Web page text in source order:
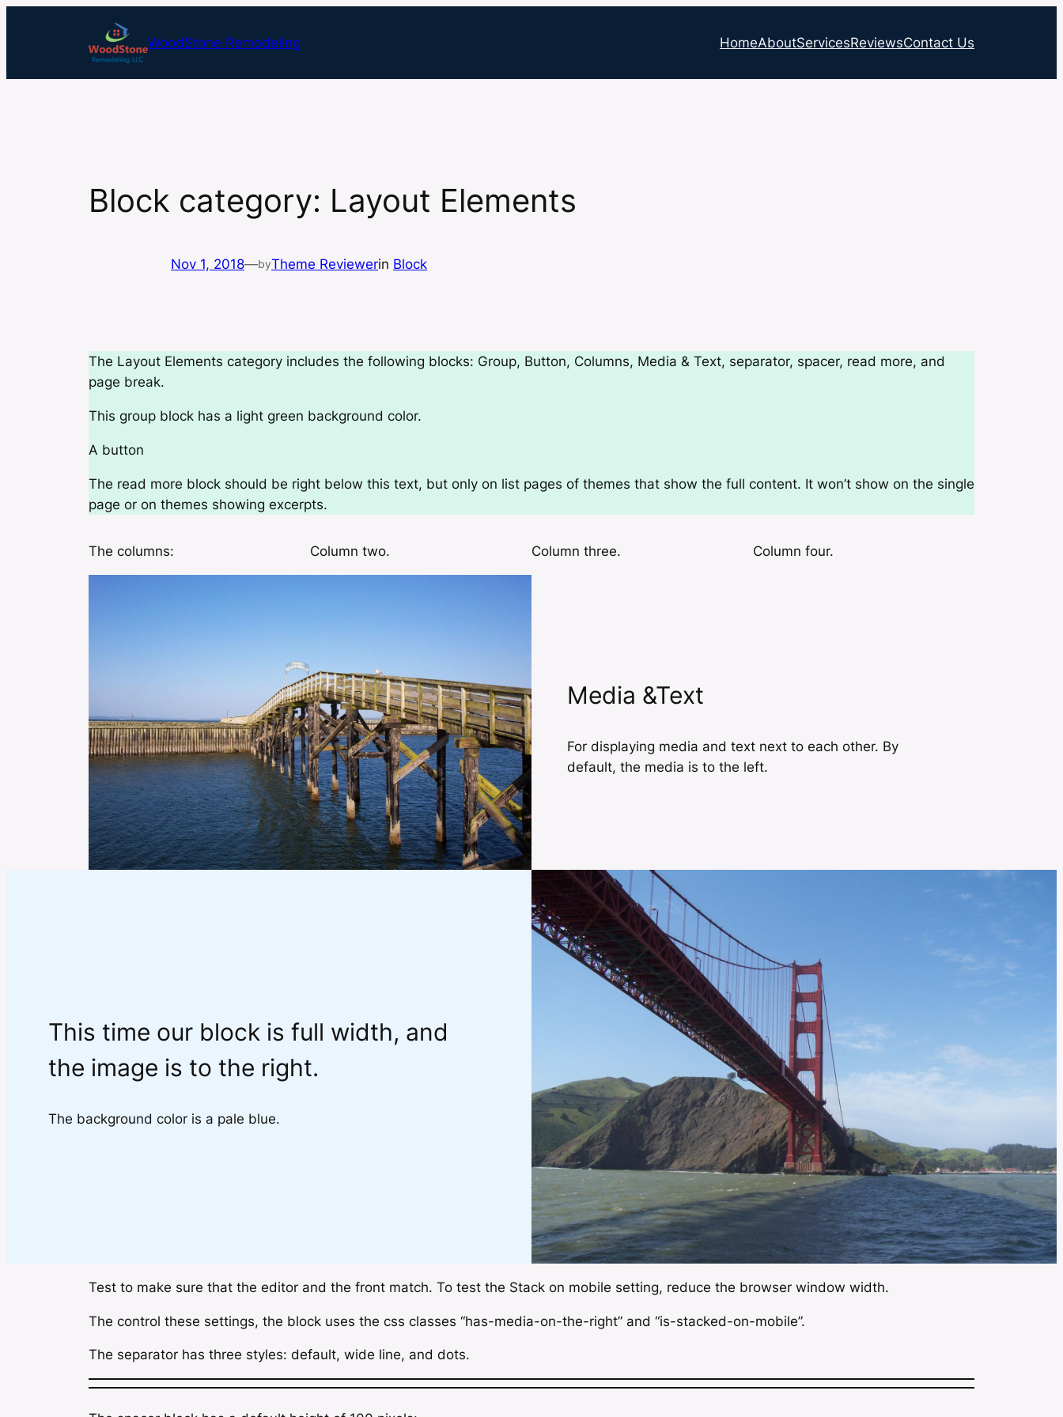
WoodStone Remodeling HomeAboutServicesReviewsContact Us
Block category: Layout Elements
Nov 1, 2018—byTheme Reviewerin Block
The Layout Elements category includes the following blocks: Group, Button, Columns, Media & Text, separator, spacer, read more, and
page break.
This group block has a light green background color.
A button
The read more block should be right below this text, but only on list pages of themes that show the full content. It won’t show on the single
page or on themes showing excerpts.
The columns: Column two. Column three. Column four.
Media &Text
For displaying media and text next to each other. By
default, the media is to the left.
This time our block is full width, and
the image is to the right.
The background color is a pale blue.
Test to make sure that the editor and the front match. To test the Stack on mobile setting, reduce the browser window width.
The control these settings, the block uses the css classes “has-media-on-the-right” and “is-stacked-on-mobile”.
The separator has three styles: default, wide line, and dots.